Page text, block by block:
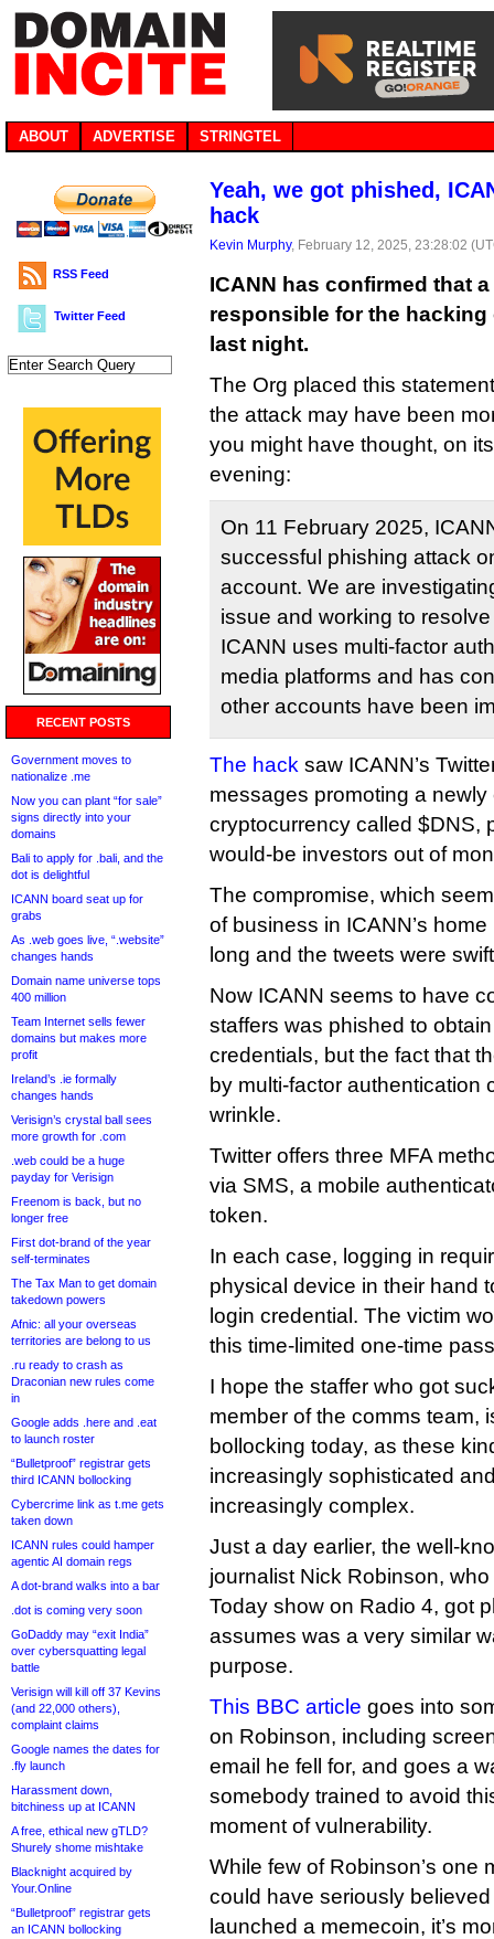
ABOUT ADVERTISE STRINGTEL
RSS Feed
Twitter Feed
RECENT POSTS
Government moves to
nationalize .me
Now you can plant “for sale”
signs directly into your
domains
Bali to apply for .bali, and the
dot is delightful
ICANN board seat up for
grabs
As .web goes live, “.website”
changes hands
Domain name universe tops
400 million
Team Internet sells fewer
domains but makes more
profit
Ireland’s .ie formally
changes hands
Verisign’s crystal ball sees
more growth for .com
.web could be a huge
payday for Verisign
Freenom is back, but no
longer free
First dot-brand of the year
self-terminates
The Tax Man to get domain
takedown powers
Afnic: all your overseas
territories are belong to us
.ru ready to crash as
Draconian new rules come
in
Google adds .here and .eat
to launch roster
“Bulletproof” registrar gets
third ICANN bollocking
Cybercrime link as t.me gets
taken down
ICANN rules could hamper
agentic AI domain regs
A dot-brand walks into a bar
.dot is coming very soon
GoDaddy may “exit India”
over cybersquatting legal
battle
Verisign will kill off 37 Kevins
(and 22,000 others),
complaint claims
Google names the dates for
.fly launch
Harassment down,
bitchiness up at ICANN
A free, ethical new gTLD?
Shurely shome mishtake
Blacknight acquired by
Your.Online
“Bulletproof” registrar gets
an ICANN bollocking
Yeah, we got phished,
hack
Kevin Murphy, February 12, 2025, 23:28:02
ICANN has confirmed that
responsible for the
last night.
The Org placed this
the attack may have been
you might have thought, on
evening:
On 11 February 2025,
successful phishing attack
account. We are
issue and working to
ICANN uses multi-factor
media platforms and has
other accounts have been
The hack saw ICANN’s
messages promoting a
cryptocurrency called $DNS,
would-be investors out of
The compromise, which
of business in ICANN’s
long and the tweets were
Now ICANN seems to have
staffers was phished to obtain
credentials, but the fact that
by multi-factor authentication
wrinkle.
Twitter offers three MFA
via SMS, a mobile
token.
In each case, logging in
physical device in their hand
login credential. The victim
this time-limited one-time
I hope the staffer who got
member of the comms team,
bollocking today, as these
increasingly sophisticated
increasingly complex.
Just a day earlier, the well-
journalist Nick Robinson,
Today show on Radio 4, got
assumes was a very similar
purpose.
This BBC article goes into
on Robinson, including
email he fell for, and goes a
somebody trained to avoid
moment of vulnerability.
While few of Robinson’s one
could have seriously
launched a memecoin, it’s